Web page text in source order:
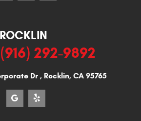
ROCKLIN
(916) 292-9892
Dr, Rocklin, CA 95765